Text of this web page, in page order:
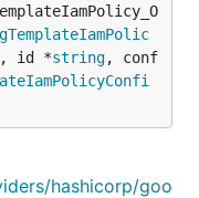
, id *string, conf
hashicorp/goo